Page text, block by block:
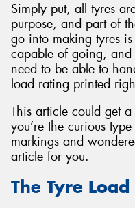
Simply put, all tyres
purpose, and part of
go into making tyres
capable of going,
need to be able to
load rating printed
This article could get
you’re the curious
markings and
article for you.
The Tyre
Send